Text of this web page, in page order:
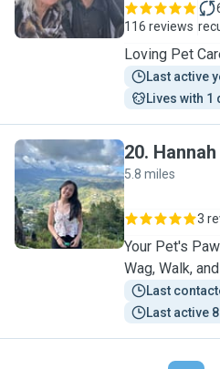
116 reviews
Loving Pet
Last active
Lives with 1
H
20.
5.8 miles
3
Your Pet's
Wag, Walk,
Last
Last active